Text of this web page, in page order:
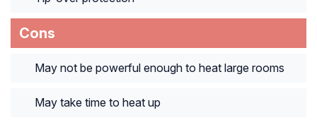
Cons
May not be powerful enough to heat large rooms
May take time to heat up